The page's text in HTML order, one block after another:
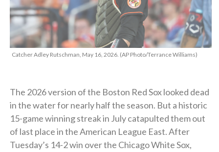
Catcher Adley Rutschman, May 16, 2026. (AP Photo/Terrance Williams)
The 2026 version of the Boston Red Sox looked dead
in the water for nearly half the season. But a historic
15-game winning streak in July catapulted them out
of last place in the American League East. After
Tuesday’s 14-2 win over the Chicago White Sox,